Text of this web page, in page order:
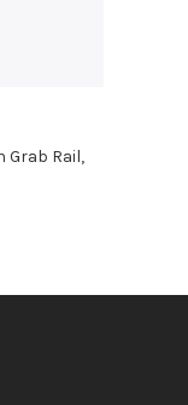
Grab Rail,